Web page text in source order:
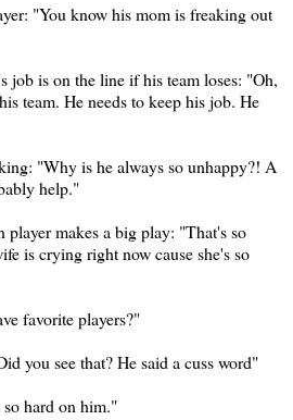
"You know his mom is freaking out
job is on the line if his team loses: "Oh,
team. He needs to keep his job. He
"Why is he always so unhappy?! A
help."
makes a big play: "That's so
is crying right now cause she's so
favorite players?"
you see that? He said a cuss word"
so hard on him."